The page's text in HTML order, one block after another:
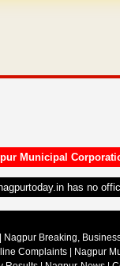
Municipal
has no
Nagpur Breaking,
Complaints| Nagpur